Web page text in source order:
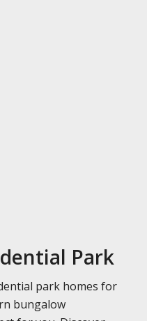
Park
park homes for
bungalow